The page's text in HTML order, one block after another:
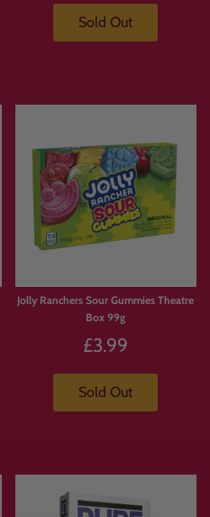
Sold Out
Jolly Ranchers Sour Gummies Theatre
Box 99g
£3.99
Sold Out